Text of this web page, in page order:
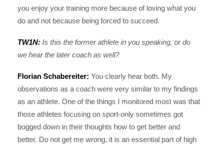
you enjoy your training more because of loving what you
do and not because being forced to succeed.
TW1N: Is this the former athlete in you speaking, or do
we hear the later coach as well?
Florian Schabereiter: You clearly hear both. My
observations as a coach were very similar to my findings
as an athlete. One of the things I monitored most was that
those athletes focusing on sport-only sometimes got
bogged down in their thoughts how to get better and
better. Do not get me wrong, it is an essential part of high